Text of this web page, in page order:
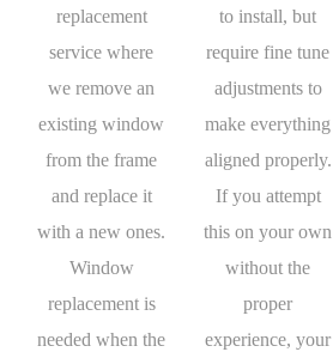
replacement
service where
we remove an
existing window
from the frame
and replace it
with a new ones.
Window
replacement is
needed when the
to install, but
require fine tune
adjustments to
make everything
aligned properly.
If you attempt
this on your own
without the
proper
experience, your